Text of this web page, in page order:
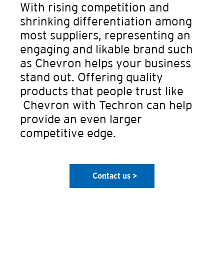
With rising competition and
shrinking differentiation among
most suppliers, representing an
engaging and likable brand such
as Chevron helps your business
stand out. Offering quality
products that people trust like
Chevron with Techron can help
provide an even larger
competitive edge.
Contact us >